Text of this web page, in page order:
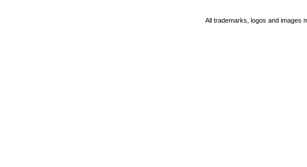
All trademarks, logos and images